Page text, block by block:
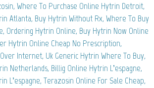
Where To Purchase Online Hytrin Detroit,
Atlanta, Buy Hytrin Without Rx, Where To Buy
Ordering Hytrin Online, Buy Hytrin Now Online
Hytrin Online Cheap No Prescription,
Internet, Uk Generic Hytrin Where To Buy,
Netherlands, Billig Online Hytrin L’espagne,
L’espagne, Terazosin Online For Sale Cheap,